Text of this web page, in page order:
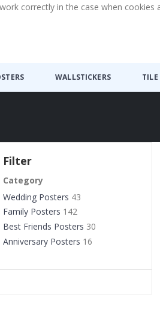
correctly in the case when cookies
WALLSTICKERS TILE
Filter
Category
Wedding Posters 43
Family Posters 142
Best Friends Posters 30
Anniversary Posters 16